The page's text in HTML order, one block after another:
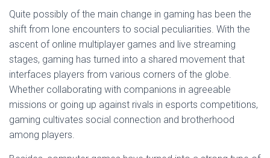
Quite possibly of the main change in gaming has been the
shift from lone encounters to social peculiarities. With the
ascent of online multiplayer games and live streaming
stages, gaming has turned into a shared movement that
interfaces players from various corners of the globe.
Whether collaborating with companions in agreeable
missions or going up against rivals in esports competitions,
gaming cultivates social connection and brotherhood
among players.